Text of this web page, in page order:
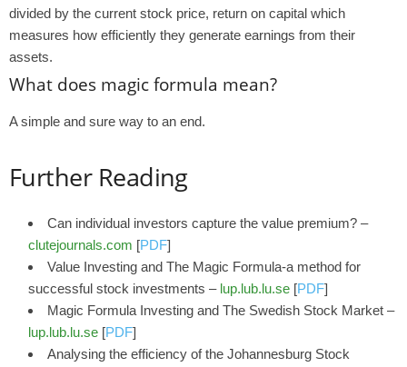
divided by the current stock price, return on capital which
measures how efficiently they generate earnings from their
assets.
What does magic formula mean?
A simple and sure way to an end.
Further Reading
Can individual investors capture the value premium? –
clutejournals.com [PDF]
Value Investing and The Magic Formula-a method for
successful stock investments – lup.lub.lu.se [PDF]
Magic Formula Investing and The Swedish Stock Market –
lup.lub.lu.se [PDF]
Analysing the efficiency of the Johannesburg Stock